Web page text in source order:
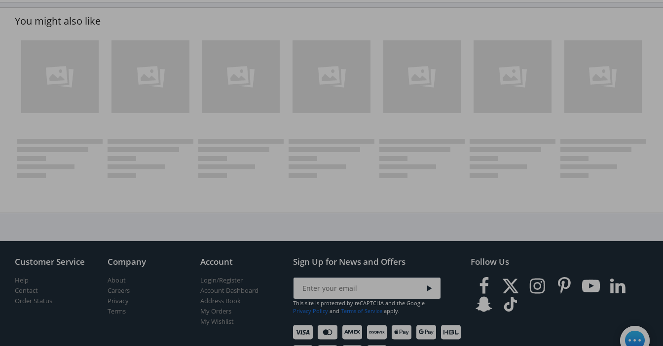
You might also like
Customer Service
Help
Contact
Order Status
Company
About
Careers
Privacy
Terms
Account
Login/Register
Account Dashboard
Address Book
My Orders
My Wishlist
Sign Up for News and Offers
This site is protected by reCAPTCHA and the Google
Privacy Policy and Terms of Service apply.
Follow Us